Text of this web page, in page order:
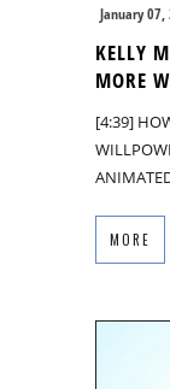
January 07,
KELLY
MORE
[4:39]
MORE